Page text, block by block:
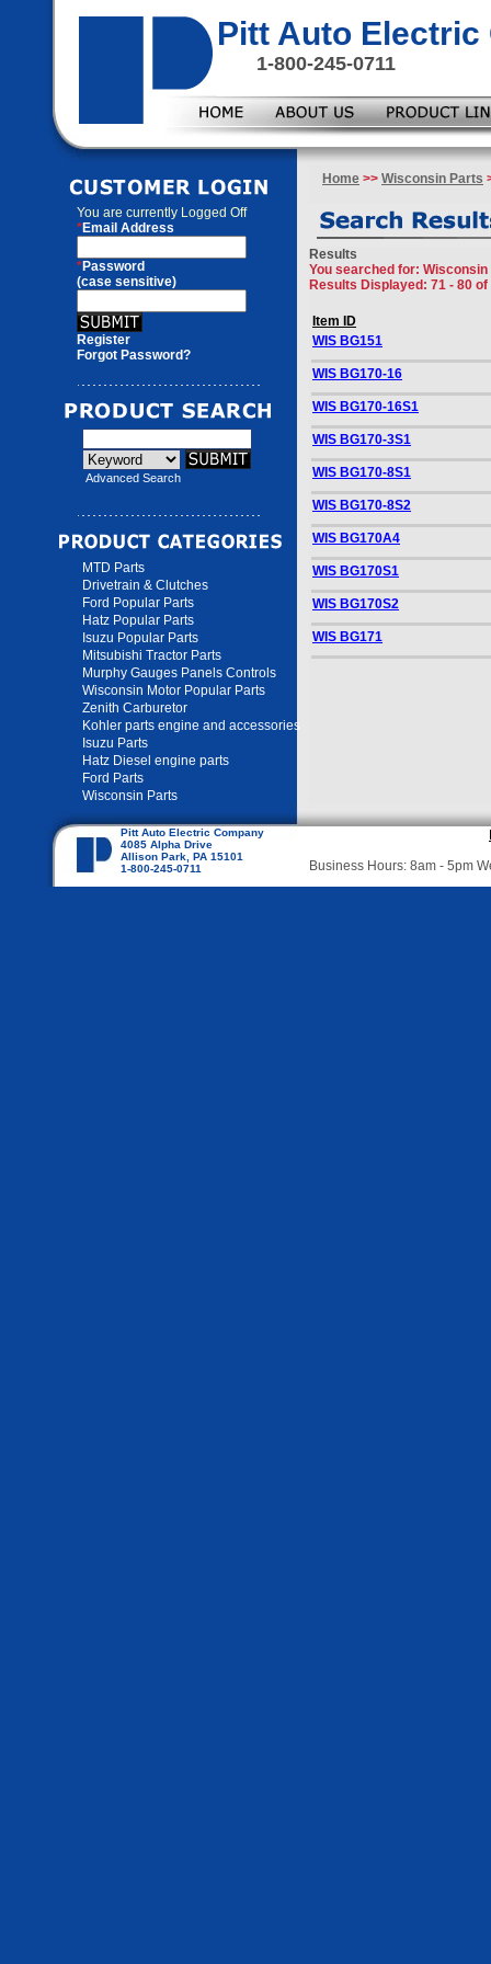
Pitt Auto Electric
1-800-245-0711
You are currently Logged Off
*Email Address
*Password
(case sensitive)
Register
Forgot Password?
Advanced Search
MTD Parts
Drivetrain & Clutches
Ford Popular Parts
Hatz Popular Parts
Isuzu Popular Parts
Mitsubishi Tractor Parts
Murphy Gauges Panels Controls
Wisconsin Motor Popular Parts
Zenith Carburetor
Kohler parts engine and accessories
Isuzu Parts
Hatz Diesel engine parts
Ford Parts
Wisconsin Parts
Home >> Wisconsin Parts
Results
You searched for:
Results Displayed: 71 - 80 of
Item ID
WIS BG151
WIS BG170-16
WIS BG170-16S1
WIS BG170-3S1
WIS BG170-8S1
WIS BG170-8S2
WIS BG170A4
WIS BG170S1
WIS BG170S2
WIS BG171
Pitt Auto Electric Company
4085 Alpha Drive
Allison Park, PA 15101
1-800-245-0711
Business Hours: 8am - 5pm